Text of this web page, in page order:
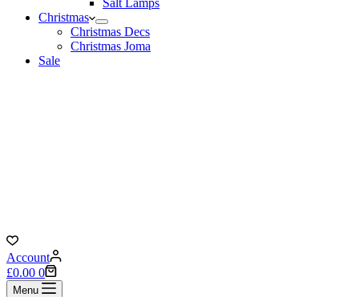
Salt Lamps
Christmas
Christmas Decs
Christmas Joma
Sale
Account
Shopping
cart
£0.00 0
Menu